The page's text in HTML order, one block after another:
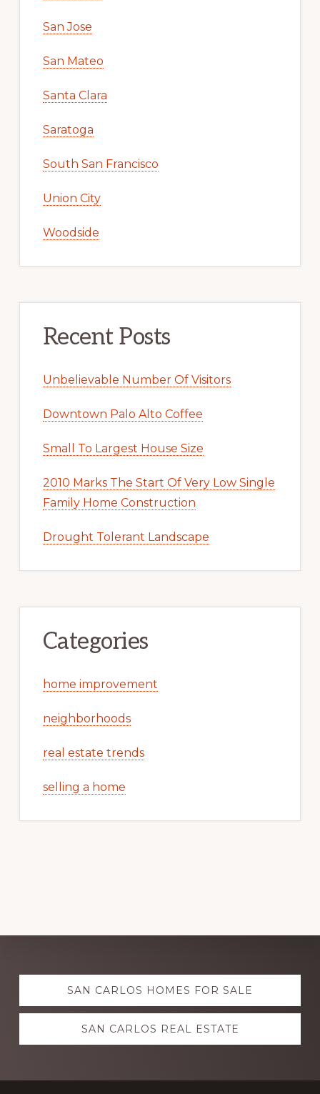
San Jose
San Mateo
Santa Clara
Saratoga
South San Francisco
Union City
Woodside
Recent Posts
Unbelievable Number Of Visitors
Downtown Palo Alto Coffee
Small To Largest House Size
2010 Marks The Start Of Very Low Single
Family Home Construction
Drought Tolerant Landscape
Categories
home improvement
neighborhoods
real estate trends
selling a home
Explore
moreSAN CARLOS HOMES FOR SALE
SAN CARLOS REAL ESTATE